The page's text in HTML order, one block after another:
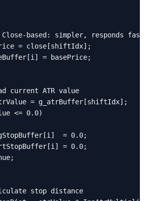
based: simpler, responds
= close[shiftIdx];
= basePrice;
current ATR value
= g_atrBuffer[shiftIdx];
<= 0.0)
= 0.0;
= 0.0;
stop distance